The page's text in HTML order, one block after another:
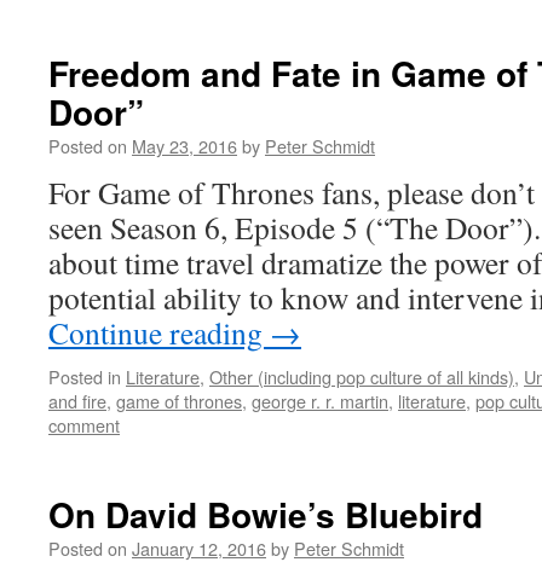
Freedom and Fate in Game of
Door”
Posted on May 23, 2016by Peter Schmidt
For Game of Thrones fans, please
seen Season 6, Episode 5 (“The
about time travel dramatize the power
potential ability to know and intervene
Continue reading →
Posted in Literature, Other (including pop culture of all kinds),
and fire, game of thrones, george r. r. martin, literature, pop
comment
On David Bowie’s Bluebird
Posted on January 12, 2016by Peter Schmidt